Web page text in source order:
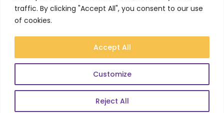
traffic. By clicking "Accept All", you consent to our use
of cookies.
Customize
Reject All
Accept All
Terms of Use Privacy
Cookies
VAT No.: 157206222
© Academy21 2026 Website byNewwave